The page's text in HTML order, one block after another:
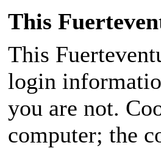
This
This
login
you are not.
computer; the